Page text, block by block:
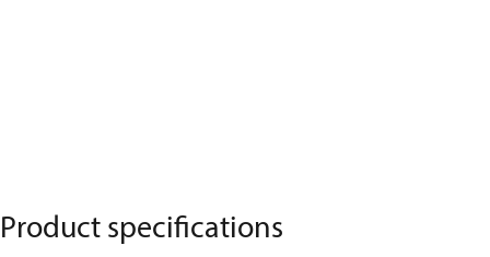
Product specifications